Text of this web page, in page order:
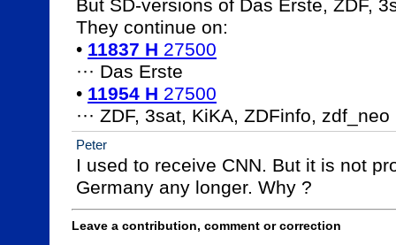
But SD-versions of Das Erste, ZDF,
They continue on:
• 11837 H 27500
··· Das Erste
• 11954 H 27500
··· ZDF, 3sat, KiKA, ZDFinfo, zdf_neo
Peter
I used to receive CNN. But it is not
Germany any longer. Why ?
Leave a contribution, comment or correction